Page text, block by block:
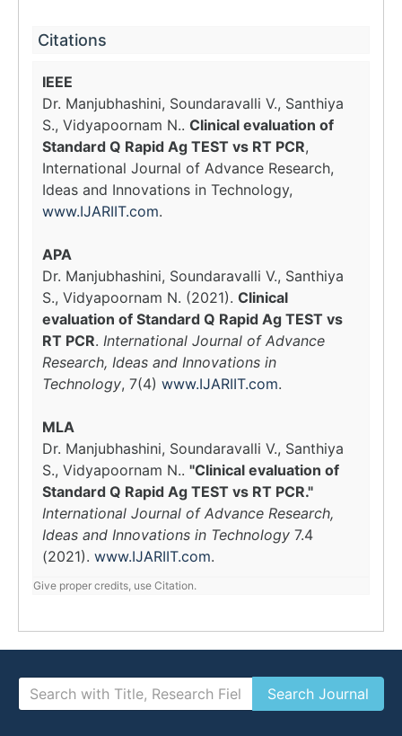
Citations
IEEE
Dr. Manjubhashini, Soundaravalli V., Santhiya
S., Vidyapoornam N.. Clinical evaluation of
Standard Q Rapid Ag TEST vs RT PCR,
International Journal of Advance Research,
Ideas and Innovations in Technology,
www.IJARIIT.com.
APA
Dr. Manjubhashini, Soundaravalli V., Santhiya
S., Vidyapoornam N. (2021). Clinical
evaluation of Standard Q Rapid Ag TEST vs
RT PCR. International Journal of Advance
Research, Ideas and Innovations in
Technology, 7(4) www.IJARIIT.com.
MLA
Dr. Manjubhashini, Soundaravalli V., Santhiya
S., Vidyapoornam N.. "Clinical evaluation of
Standard Q Rapid Ag TEST vs RT PCR."
International Journal of Advance Research,
Ideas and Innovations in Technology 7.4
(2021). www.IJARIIT.com.
Give proper credits, use Citation.